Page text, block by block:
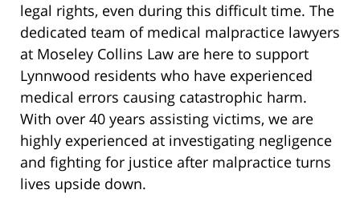
legal rights, even during this difficult time. The
dedicated team of medical malpractice lawyers
at Moseley Collins Law are here to support
Lynnwood residents who have experienced
medical errors causing catastrophic harm.
With over 40 years assisting victims, we are
highly experienced at investigating negligence
and fighting for justice after malpractice turns
lives upside down.